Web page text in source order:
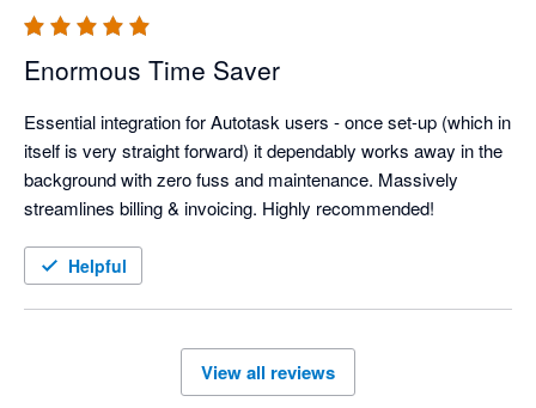
Enormous Time Saver
Essential integration for Autotask users - once set-up (which in
itself is very straight forward) it dependably works away in the
background with zero fuss and maintenance. Massively
streamlines billing & invoicing. Highly recommended!
Helpful
View all reviews